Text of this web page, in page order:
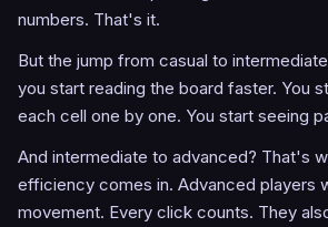
numbers. That's it.
But the jump from casual to
you start reading the board faster. You
each cell one by one. You start seeing
And intermediate to advanced? That's
efficiency comes in. Advanced players
movement. Every click counts. They